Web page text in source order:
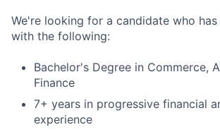
We're looking for a candidate who
with the following:
Bachelor's Degree in Commerce,
Finance
7+ years in progressive financial
experience